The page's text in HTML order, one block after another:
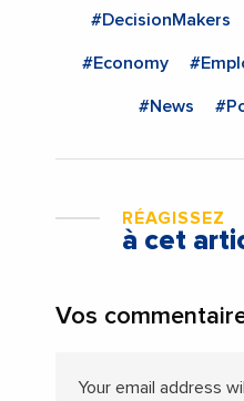
#DecisionMakers
#Economy
#News
RÉAGISSEZ
à cet
Vos
Your email address